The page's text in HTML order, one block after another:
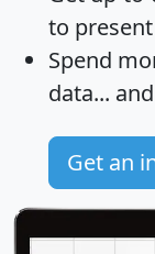
to
Spend
data... and
Get an